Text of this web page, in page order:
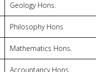
Geology Hons.
Philosophy Hons
Mathematics Hons.
Accountancy Hons.